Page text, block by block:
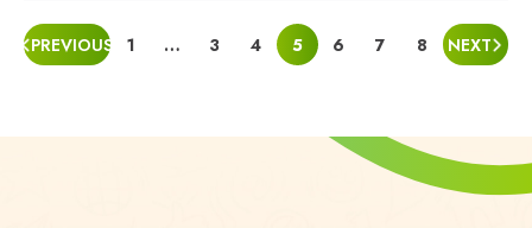
POSTS
PAGINATION
PREVIOUS 1 … 3 4 5 6 7 8 NEXT